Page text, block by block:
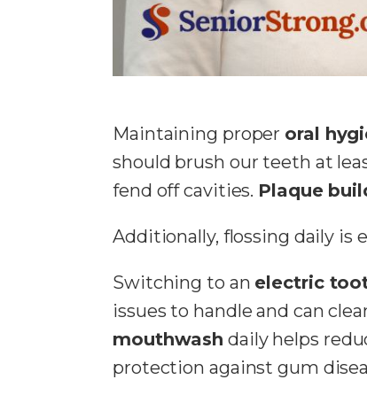
Maintaining proper oral
should brush our teeth at
fend off cavities. Plaque
Additionally, flossing daily is
Switching to an electric
issues to handle and can
mouthwash daily helps
protection against gum